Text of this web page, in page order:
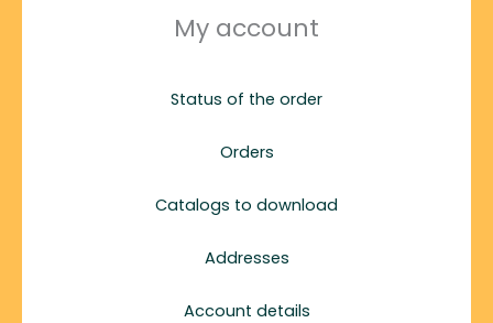
My account
Status of the order
Orders
Catalogs to download
Addresses
Account details